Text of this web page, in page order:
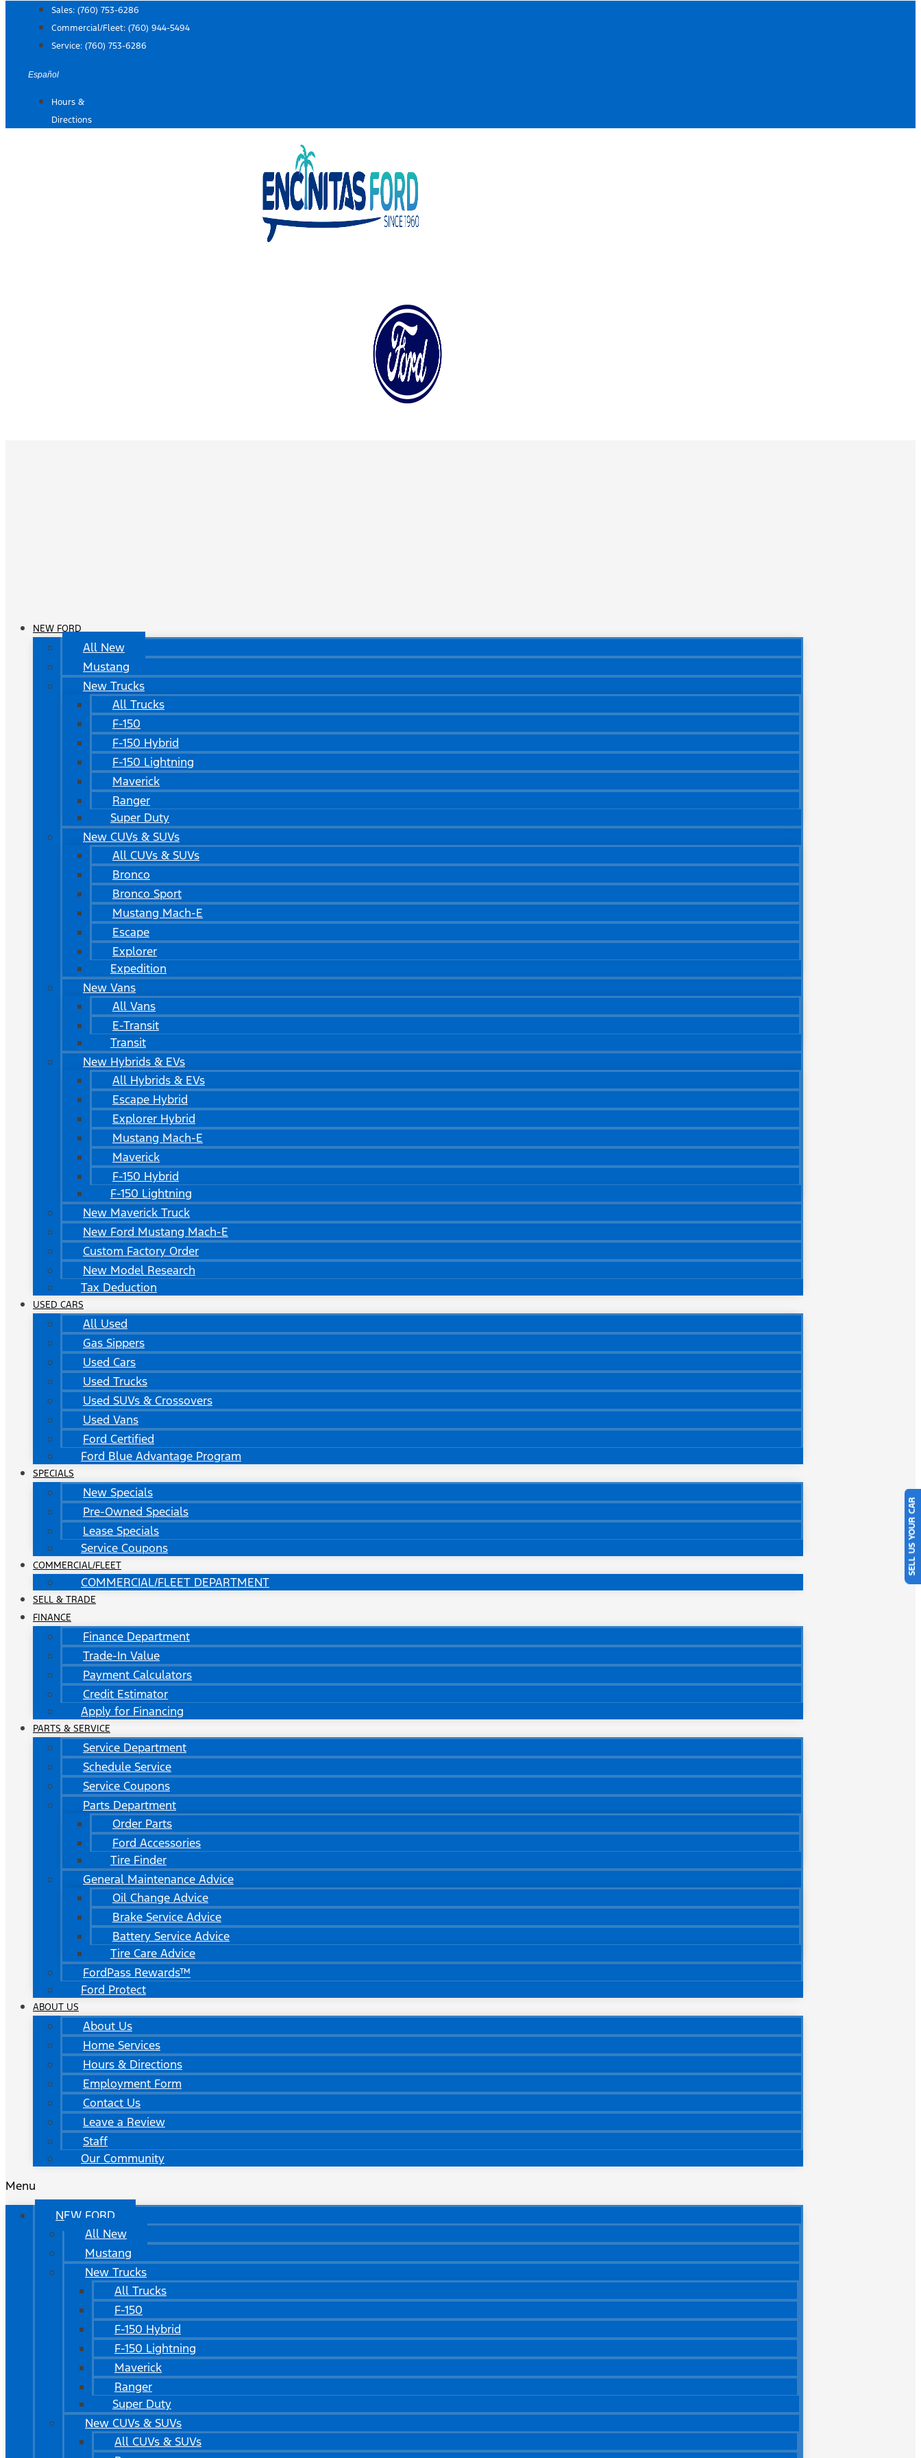
content
Sales: (760) 753-6286
Commercial/Fleet: (760) 944-5494
Service: (760) 753-6286
Español
Hours &
Directions
NEW FORD
All New
Mustang
New Trucks
All Trucks
F-150
F-150 Hybrid
F-150 Lightning
Maverick
Ranger
Super Duty
New CUVs & SUVs
All CUVs & SUVs
Bronco
Bronco Sport
Mustang Mach-E
Escape
Explorer
Expedition
New Vans
All Vans
E-Transit
Transit
New Hybrids & EVs
All Hybrids & EVs
Escape Hybrid
Explorer Hybrid
Mustang Mach-E
Maverick
F-150 Hybrid
F-150 Lightning
New Maverick Truck
New Ford Mustang Mach-E
Custom Factory Order
New Model Research
Tax Deduction
USED CARS
All Used
Gas Sippers
Used Cars
Used Trucks
Used SUVs & Crossovers
Used Vans
Ford Certified
Ford Blue Advantage Program
SPECIALS
New Specials
Pre-Owned Specials
Lease Specials
Service Coupons
COMMERCIAL/FLEET
COMMERCIAL/FLEET DEPARTMENT
SELL & TRADE
FINANCE
Finance Department
Trade-In Value
Payment Calculators
Credit Estimator
Apply for Financing
PARTS & SERVICE
Service Department
Schedule Service
Service Coupons
Parts Department
Order Parts
Ford Accessories
Tire Finder
General Maintenance Advice
Oil Change Advice
Brake Service Advice
Battery Service Advice
Tire Care Advice
FordPass Rewards™
Ford Protect
ABOUT US
About Us
Home Services
Hours & Directions
Employment Form
Contact Us
Leave a Review
Staff
Our Community
Menu
NEW FORD
All New
Mustang
New Trucks
All Trucks
F-150
F-150 Hybrid
F-150 Lightning
Maverick
Ranger
Super Duty
New CUVs & SUVs
All CUVs & SUVs
SELL US YOUR CAR